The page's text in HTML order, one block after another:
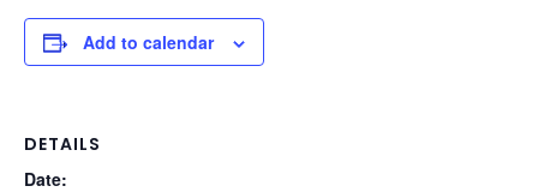
Add to calendar
DETAILS
Date: